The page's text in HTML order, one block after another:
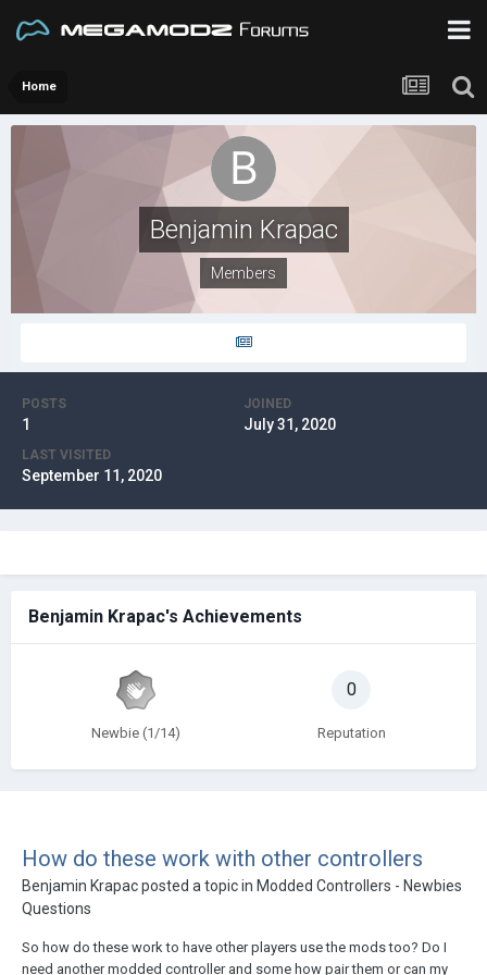
Home
Benjamin Krapac
Members
POSTS
1
JOINED
July 31, 2020
LAST VISITED
September 11, 2020
Benjamin Krapac's Achievements
Newbie (1/14)
0
Reputation
How do these work with other controllers
Benjamin Krapacposted a topic in Modded Controllers - Newbies
Questions
So how do these work to have other players use the mods too? Do I
need another modded controller and some how pair them or can my